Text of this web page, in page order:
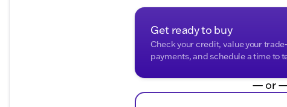
Get ready to buy
Check your credit, value your
payments, and schedule a time to
— or